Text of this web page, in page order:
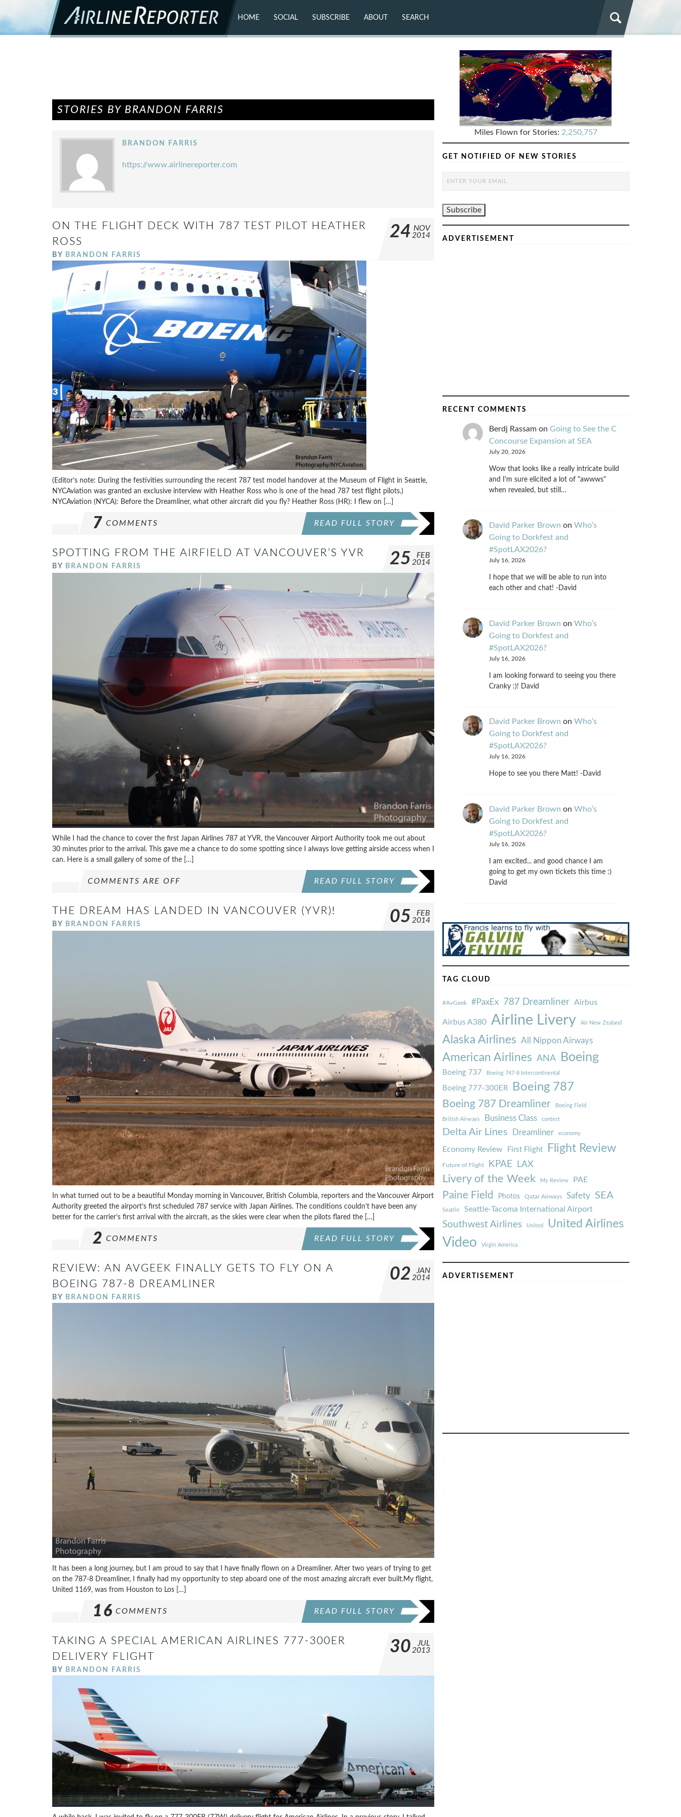
HOME SOCIAL
FLICKR
SUBSCRIBE ABOUT SEARCH
STORIES BY BRANDON FARRIS
BRANDON FARRIS
https://www.airlinereporter.com
ON THE FLIGHT DECK WITH 787 TEST PILOT HEATHER
ROSS
BY BRANDON FARRIS
24 NOV
2014
(Editor’s note: During the festivities surrounding the recent 787 test model handover at the Museum of Flight in Seattle,
NYCAviation was granted an exclusive interview with Heather Ross who is one of the head 787 test flight pilots.)
NYCAviation (NYCA): Before the Dreamliner, what other aircraft did you fly? Heather Ross (HR): I flew on […]
7 COMMENTS READ FULL STORY
SPOTTING FROM THE AIRFIELD AT VANCOUVER’S YVR
BY BRANDON FARRIS 25
FEB
2014
While I had the chance to cover the first Japan Airlines 787 at YVR, the Vancouver Airport Authority took me out about
30 minutes prior to the arrival. This gave me a chance to do some spotting since I always love getting airside access when I
can. Here is a small gallery of some of the […]
COMMENTS ARE OFF READ FULL STORY
THE DREAM HAS LANDED IN VANCOUVER (YVR)!
BY BRANDON FARRIS 05
FEB
2014
In what turned out to be a beautiful Monday morning in Vancouver, British Columbia, reporters and the Vancouver Airport
Authority greeted the airport’s first scheduled 787 service with Japan Airlines. The conditions couldn’t have been any
better for the carrier’s first arrival with the aircraft, as the skies were clear when the pilots flared the […]
2 COMMENTS READ FULL STORY
REVIEW: AN AVGEEK FINALLY GETS TO FLY ON A
BOEING 787-8 DREAMLINER
BY BRANDON FARRIS
02
JAN
2014
It has been a long journey, but I am proud to say that I have finally flown on a Dreamliner. After two years of trying to get
on the 787-8 Dreamliner, I finally had my opportunity to step aboard one of the most amazing aircraft ever built.My flight,
United 1169, was from Houston to Los […]
16 COMMENTS READ FULL STORY
TAKING A SPECIAL AMERICAN AIRLINES 777-300ER
DELIVERY FLIGHT
BY BRANDON FARRIS
30
JUL
2013
Miles Flown for Stories: 2,250,757
GET NOTIFIED OF NEW STORIES
ADVERTISEMENT
RECENT COMMENTS
Berdj Rassamon Going to See the C
Concourse Expansion at SEA
July 20, 2026
Wow that looks like a really intricate build
and I'm sure elicited a lot of "awwws"
when revealed, but still…
David Parker Brown on Who’s
Going to Dorkfest and
#SpotLAX2026?
July 16, 2026
I hope that we will be able to run into
each other and chat! -David
David Parker Brown on Who’s
Going to Dorkfest and
#SpotLAX2026?
July 16, 2026
I am looking forward to seeing you there
Cranky :)! David
David Parker Brown on Who’s
Going to Dorkfest and
#SpotLAX2026?
July 16, 2026
Hope to see you there Matt! -David
David Parker Brown on Who’s
Going to Dorkfest and
#SpotLAX2026?
July 16, 2026
I am excited... and good chance I am
going to get my own tickets this time :)
David
TAG CLOUD
#AvGeek #PaxEx 787 Dreamliner Airbus
Airbus A380 Airline Livery Air New Zealand
Alaska Airlines All Nippon Airways
American Airlines ANA Boeing
Boeing 737 Boeing 747-8 Intercontinental
Boeing 777-300ER Boeing 787
Boeing 787 Dreamliner Boeing Field
British Airways Business Class contest
Delta Air Lines Dreamliner economy
Economy Review First Flight Flight Review
Future of Flight KPAE LAX
Livery of the Week My Review PAE
Paine Field Photos Qatar Airways Safety SEA
Seattle Seattle-Tacoma International Airport
Southwest Airlines United United Airlines
Video Virgin America
ADVERTISEMENT